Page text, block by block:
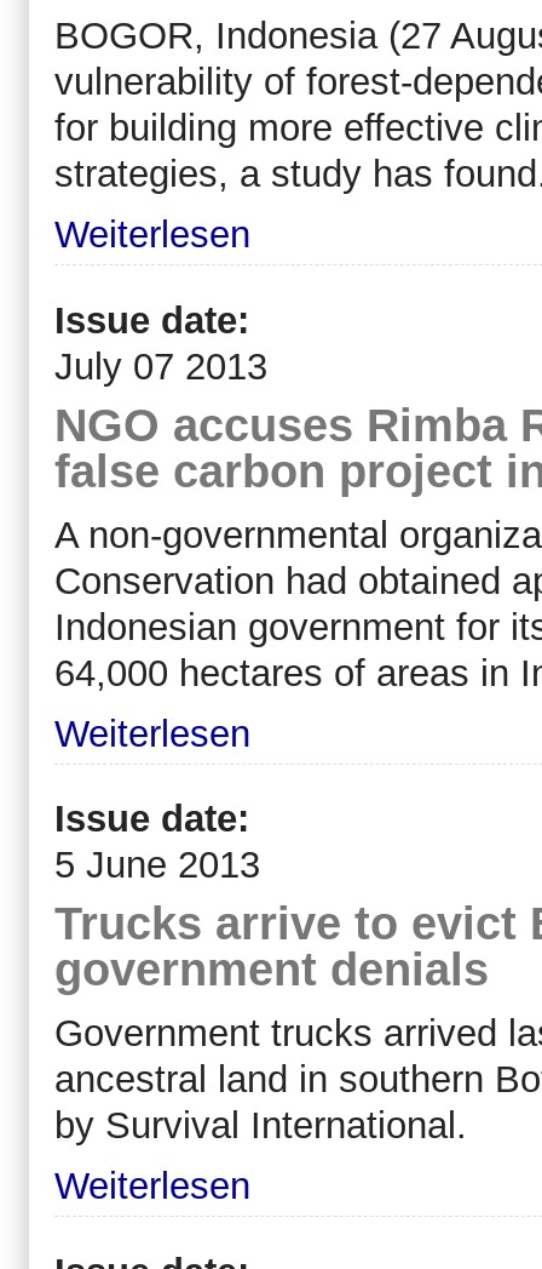
BOGOR, Indonesia (27
vulnerability of forest-
for building more effective
strategies, a study has
Weiterlesen
Issue date:
July 07 2013
NGO accuses Rimba
false carbon project
A non-governmental
Conservation had obtained
Indonesian government for
64,000 hectares of areas in
Weiterlesen
Issue date:
5 June 2013
Trucks arrive to evict
government denials
Government trucks arrived
ancestral land in southern
by Survival International.
Weiterlesen